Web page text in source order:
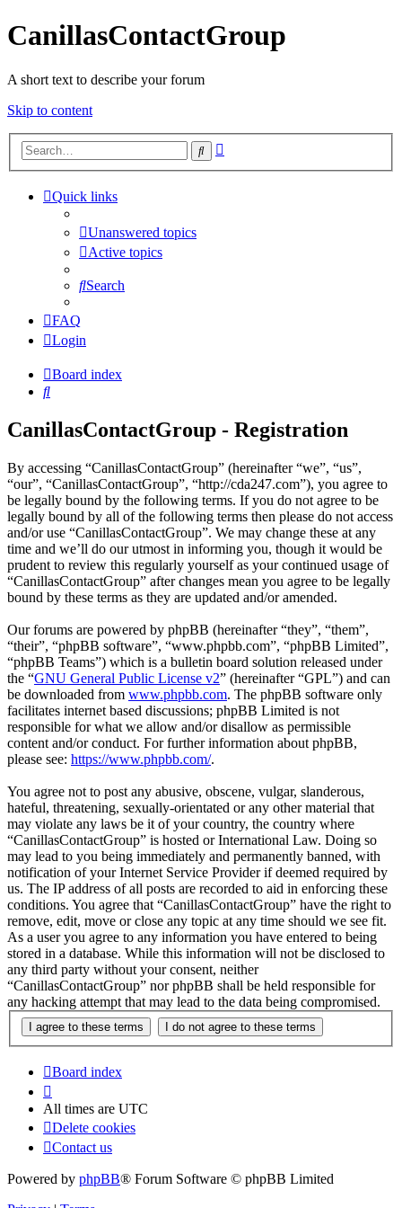
CanillasContactGroup
A short text to describe your forum
Skip to content
Search
Quick links
Unanswered topics
Active topics
Search
FAQ
Login
Board index
Search
CanillasContactGroup - Registration
By accessing “CanillasContactGroup” (hereinafter “we”, “us”,
“our”, “CanillasContactGroup”, “http://cda247.com”), you agree to
be legally bound by the following terms. If you do not agree to be
legally bound by all of the following terms then please do not access
and/or use “CanillasContactGroup”. We may change these at any
time and we’ll do our utmost in informing you, though it would be
prudent to review this regularly yourself as your continued usage of
“CanillasContactGroup” after changes mean you agree to be legally
bound by these terms as they are updated and/or amended.
Our forums are powered by phpBB (hereinafter “they”, “them”,
“their”, “phpBB software”, “www.phpbb.com”, “phpBB Limited”,
“phpBB Teams”) which is a bulletin board solution released under
the “GNU General Public License v2” (hereinafter “GPL”) and can
be downloaded from www.phpbb.com. The phpBB software only
facilitates internet based discussions; phpBB Limited is not
responsible for what we allow and/or disallow as permissible
content and/or conduct. For further information about phpBB,
please see: https://www.phpbb.com/.
You agree not to post any abusive, obscene, vulgar, slanderous,
hateful, threatening, sexually-orientated or any other material that
may violate any laws be it of your country, the country where
“CanillasContactGroup” is hosted or International Law. Doing so
may lead to you being immediately and permanently banned, with
notification of your Internet Service Provider if deemed required by
us. The IP address of all posts are recorded to aid in enforcing these
conditions. You agree that “CanillasContactGroup” have the right to
remove, edit, move or close any topic at any time should we see fit.
As a user you agree to any information you have entered to being
stored in a database. While this information will not be disclosed to
any third party without your consent, neither
“CanillasContactGroup” nor phpBB shall be held responsible for
any hacking attempt that may lead to the data being compromised.
Board index
All times are UTC
Delete cookies
Contact us
Powered by phpBB® Forum Software © phpBB Limited